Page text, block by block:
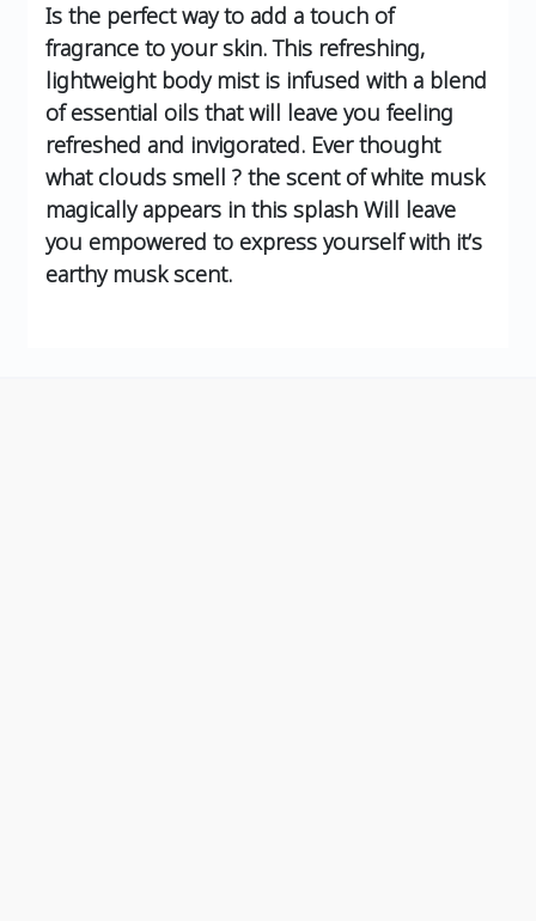
Is the perfect way to add a touch of
fragrance to your skin. This refreshing,
lightweight body mist is infused with a blend
of essential oils that will leave you feeling
refreshed and invigorated. Ever thought
what clouds smell ? the scent of white musk
magically appears in this splash Will leave
you empowered to express yourself with it’s
earthy musk scent.